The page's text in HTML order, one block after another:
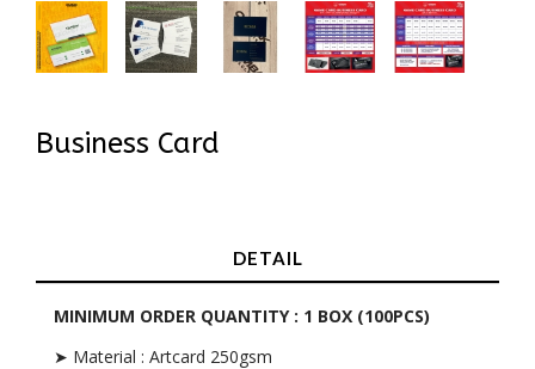
Business Card
DETAIL
MINIMUM ORDER QUANTITY : 1 BOX (100PCS)
➤ Material : Artcard 250gsm